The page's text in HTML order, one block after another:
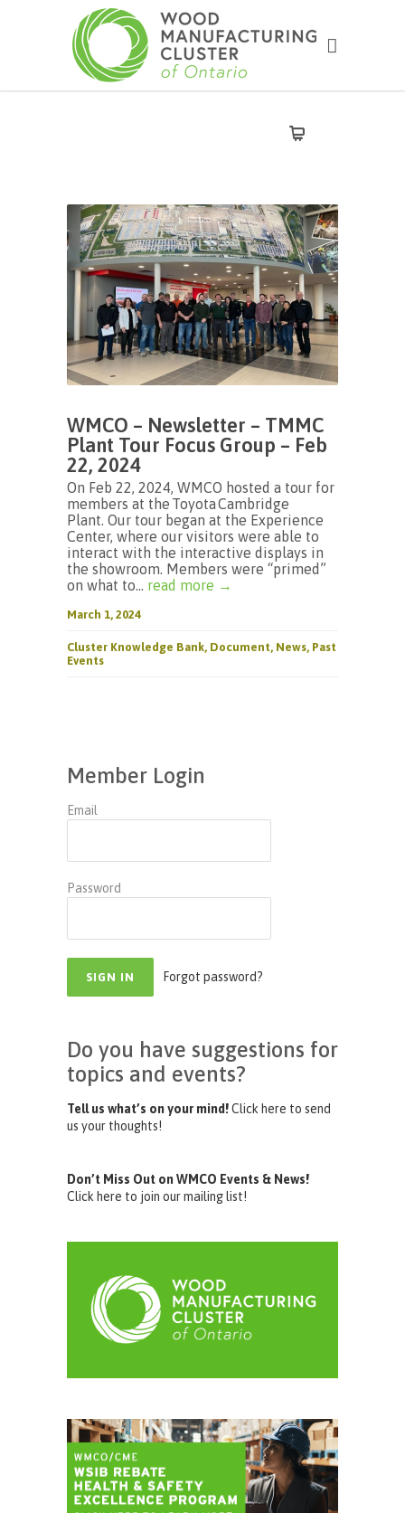
WMCO – Newsletter – TMMC
Plant Tour Focus Group – Feb
22, 2024
On Feb 22, 2024, WMCO hosted a tour for
members at the Toyota Cambridge
Plant. Our tour began at the Experience
Center, where our visitors were able to
interact with the interactive displays in
the showroom. Members were “primed”
on what to... read more →
March 1, 2024
Cluster Knowledge Bank, Document, News, Past
Events
Member Login
Email
Password
Forgot password?
Do you have suggestions for
topics and events?
Tell us what’s on your mind!Click here to send
us your thoughts!
Don’t Miss Out on WMCO Events & News!
Click here to join our mailing list!